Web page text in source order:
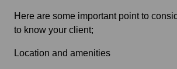
Here are some important point to
to know your client;
Location and amenities